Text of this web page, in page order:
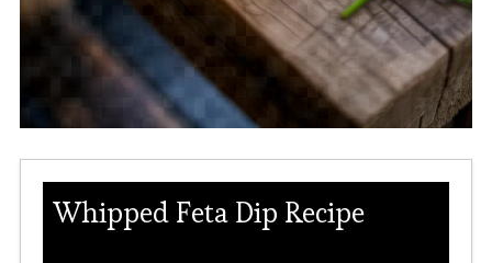
Whipped Feta Dip Recipe